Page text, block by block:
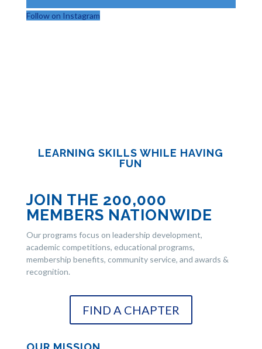
Follow on Instagram
LEARNING SKILLS WHILE HAVING
FUN
JOIN THE 200,000
MEMBERS NATIONWIDE
Our programs focus on leadership development,
academic competitions, educational programs,
membership benefits, community service, and awards &
recognition.
FIND A CHAPTER